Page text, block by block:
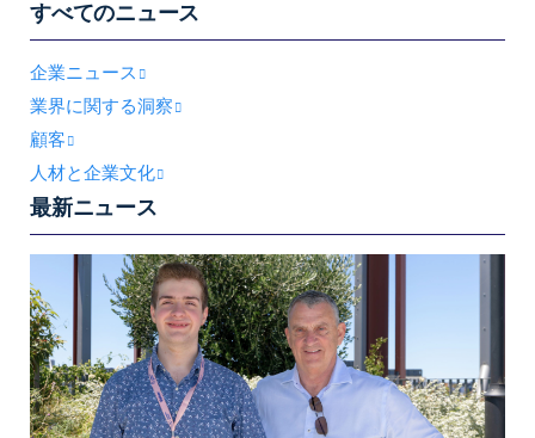
すべてのニュース
企業ニュース
業界に関する洞察
顧客
人材と企業文化
最新ニュース